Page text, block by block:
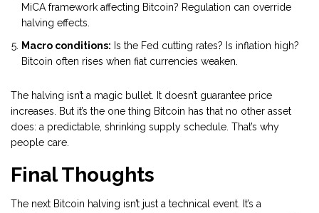
MiCA framework affecting Bitcoin? Regulation can override
halving effects.
Macro conditions: Is the Fed cutting rates? Is inflation high?
Bitcoin often rises when fiat currencies weaken.
The halving isn’t a magic bullet. It doesn’t guarantee price
increases. But it’s the one thing Bitcoin has that no other asset
does: a predictable, shrinking supply schedule. That’s why
people care.
Final Thoughts
The next Bitcoin halving isn’t just a technical event. It’s a